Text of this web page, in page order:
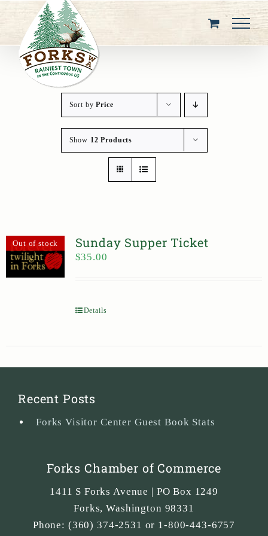
content
Sort byPrice
Show 12 Products
Out of stock Sunday Supper Ticket
$35.00
Details
Recent Posts
Forks Visitor Center Guest Book Stats
Forks Chamber of Commerce
1411 S Forks Avenue | PO Box 1249
Forks,Washington 98331
Phone: (360) 374-2531 or 1-800-443-6757